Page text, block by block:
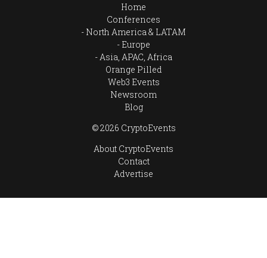
Home
Conferences
North America & LATAM
Europe
Asia, APAC, Africa
Orange Pilled
Web3 Events
Newsroom
Blog
© 2026 CryptoEvents
About CryptoEvents
Contact
Advertise